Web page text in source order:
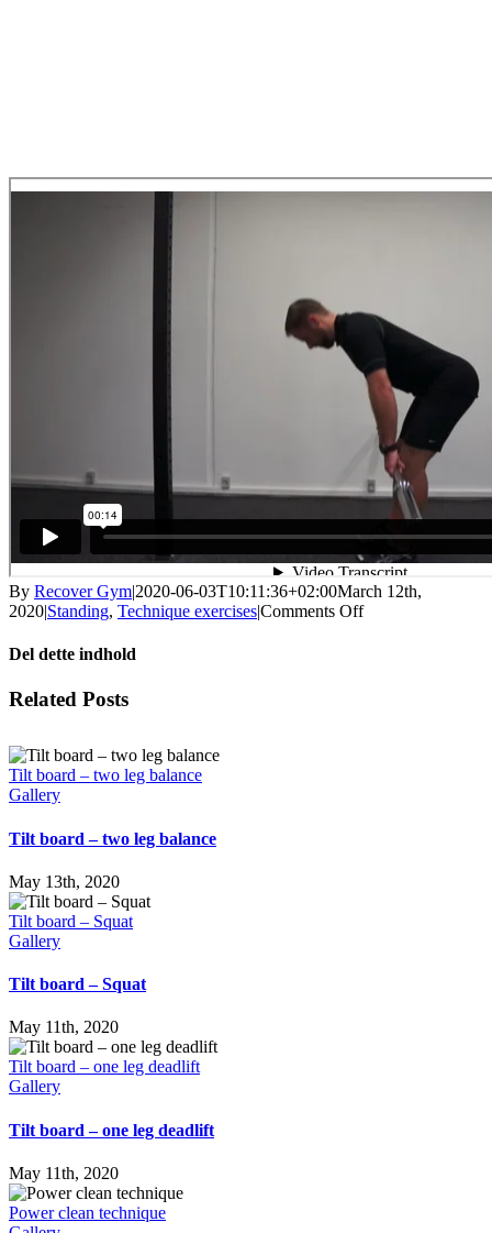
By Recover Gym|2020-06-03T10:11:36+02:00March 12th,
2020|Standing, Technique exercises|Comments Offon
Del dette indhold
Facebook
X
LinkedIn
WhatsApp
Tumblr
Pinterest
Email
Related Posts
Tilt board – two leg balance
Gallery
Tilt board – two leg balance
May 13th, 2020
Tilt board – Squat
Gallery
Tilt board – Squat
May 11th, 2020
Tilt board – one leg deadlift
Gallery
Tilt board – one leg deadlift
May 11th, 2020
Power clean technique